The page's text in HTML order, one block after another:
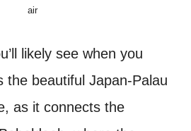
air
likely see when you
the beautiful Japan-Palau
as it connects the